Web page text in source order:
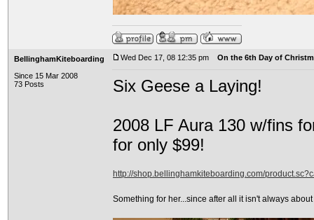
BellinghamKiteboarding
Since 15 Mar 2008
73 Posts
Wed Dec 17, 08 12:35 pm On the 6th Day of
Six Geese a Laying!
2008 LF Aura 130 w/fins
for only $99!
http://shop.bellinghamkiteboarding.com/
Something for her...since after all it isn't always